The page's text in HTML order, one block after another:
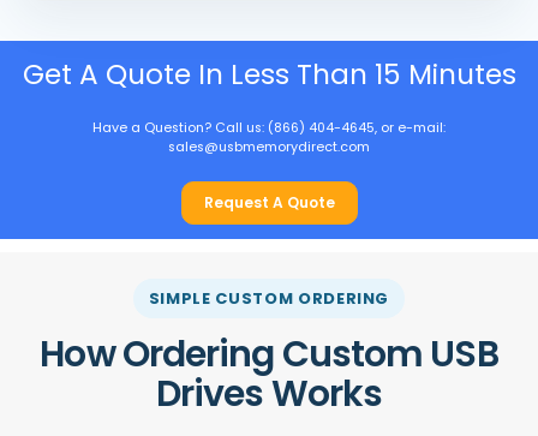
Get A Quote In Less Than 15 Minutes
Have a Question? Call us: (866) 404-4645, or e-mail:
sales@usbmemorydirect.com
Request A Quote
SIMPLE CUSTOM ORDERING
How Ordering Custom USB
Drives Works